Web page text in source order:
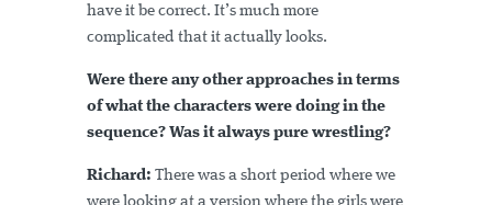
have it be correct. It’s much more
complicated that it actually looks.
Were there any other approaches in terms
of what the characters were doing in the
sequence? Was it always pure wrestling?
Richard: There was a short period where we